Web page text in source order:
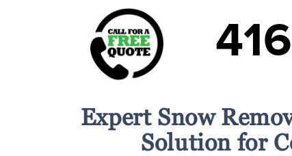
Expert Snow
Solution for